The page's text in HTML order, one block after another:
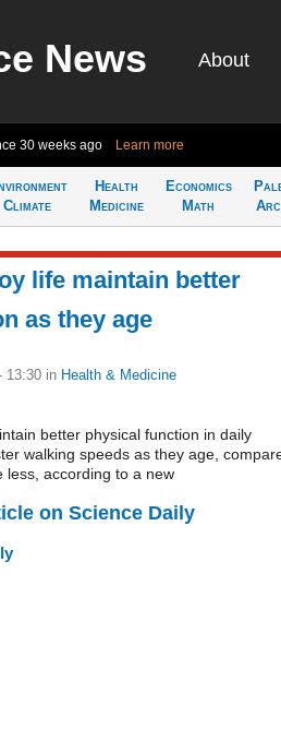
News About
30 weeks ago Learn more
Climate
Health
Medicine
Economics
Math
life maintain better
as they age
13:30 in Health & Medicine
better physical function in daily
walking speeds as they age,
less, according to a new
on Science Daily